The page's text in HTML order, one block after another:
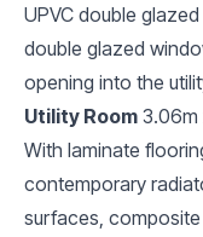
UPVC double
double glazed
opening into the
Utility Room 3.06m
With laminate
contemporary
surfaces,